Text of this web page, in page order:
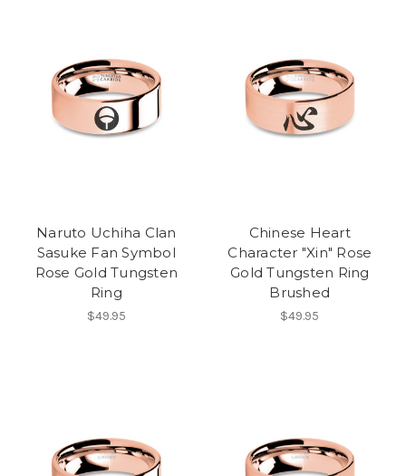
Naruto Uchiha Clan
Sasuke Fan Symbol
Rose Gold Tungsten
Ring
$49.95
Chinese Heart
Character "Xin" Rose
Gold Tungsten Ring
Brushed
$49.95